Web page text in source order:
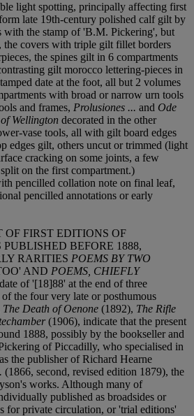
light spotting, principally affecting first
late 19th-century polished calf gilt by
the stamp of 'B.M. Pickering', but
the covers with triple gilt fillet borders
the spines gilt in 6 compartments
gilt morocco lettering-pieces in
date at the foot, all but 2 volumes
with broad or narrow urn tools
and frames, Prolusiones ... and Ode
Wellington decorated in the other
vase tools, all with gilt board edges
edges gilt, others uncut or trimmed (light
cracking on some joints, a few
on the first compartment.)
pencilled collation note on final leaf,
pencilled annotations or early
OF FIRST EDITIONS OF
BEFORE 1888,
RARITIES POEMS BY TWO
AND POEMS, CHIEFLY
of '[18]88' at the end of three
the four very late or posthumous
The Death of Oenone (1892), The Rifle
(1906), indicate that the present
1888, possibly by the bookseller and
of Piccadilly, who specialised in
the publisher of Richard Hearne
(1866, second, revised edition 1879), the
works. Although many of
published as broadsides or
for private circulation, or 'trial editions'